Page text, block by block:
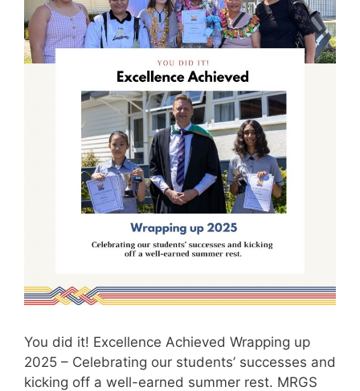
You did it! Excellence Achieved Wrapping up
2025 – Celebrating our students’ successes and
kicking off a well-earned summer rest. MRGS